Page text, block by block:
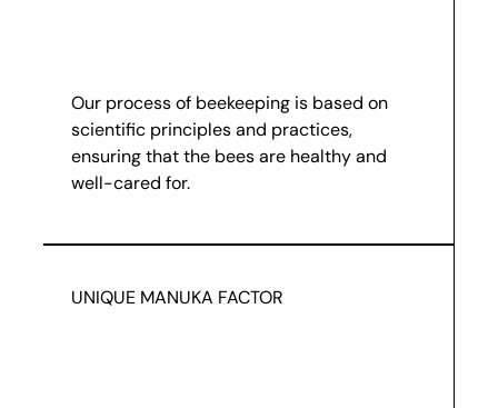
Our process of beekeeping is based on
scientific principles and practices,
ensuring that the bees are healthy and
well-cared for.
UNIQUE MANUKA FACTOR